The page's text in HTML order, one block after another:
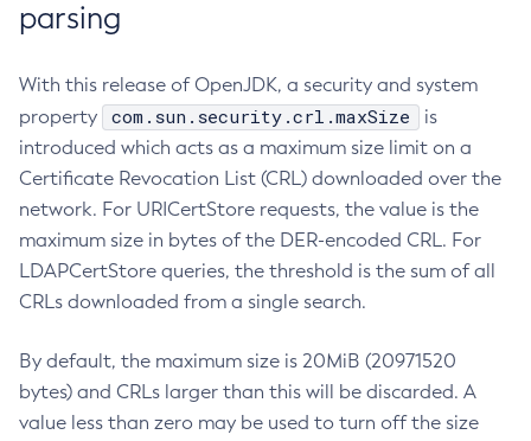
parsing
With this release of OpenJDK, a security and system
property
com.sun.security.crl.maxSize
is
introduced which acts as a maximum size limit on a
Certificate Revocation List (CRL) downloaded over the
network. For URICertStore requests, the value is the
maximum size in bytes of the DER-encoded CRL. For
LDAPCertStore queries, the threshold is the sum of all
CRLs downloaded from a single search.
By default, the maximum size is 20MiB (20971520
bytes) and CRLs larger than this will be discarded. A
value less than zero may be used to turn off the size